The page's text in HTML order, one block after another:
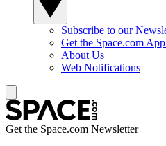
Subscribe to our
Get the Space.com
About Us
Web Notifications
Get the Space.com Newsletter